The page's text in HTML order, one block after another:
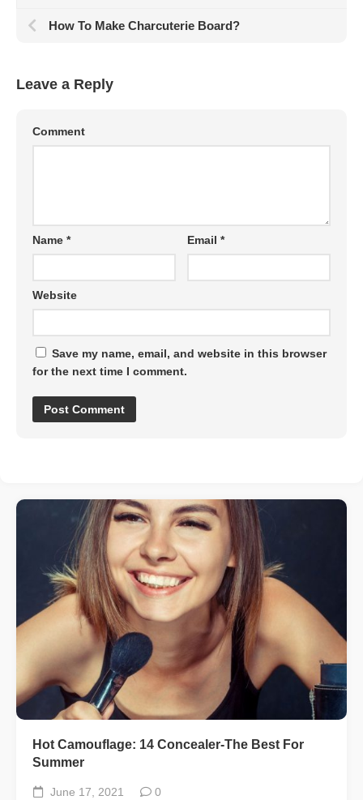
How To Make Charcuterie Board?
Leave a Reply
Comment
Name * Email*
Website
Save my name, email, and website in this browser
for the next time I comment.
Hot Camouflage: 14 Concealer-The Best For
Summer
June 17, 2021 0